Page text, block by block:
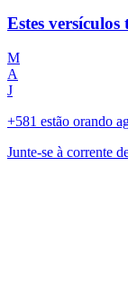
Estes
M
A
J
+581 estão orando
Junte-se à corrente